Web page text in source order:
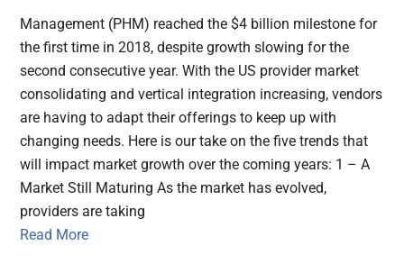
Management (PHM) reached the $4 billion milestone for
the first time in 2018, despite growth slowing for the
second consecutive year. With the US provider market
consolidating and vertical integration increasing, vendors
are having to adapt their offerings to keep up with
changing needs. Here is our take on the five trends that
will impact market growth over the coming years: 1 – A
Market Still Maturing As the market has evolved,
providers are taking
Read More